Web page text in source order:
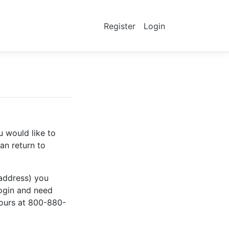
Register Login
would like to
return to
you
and need
at 800-880-